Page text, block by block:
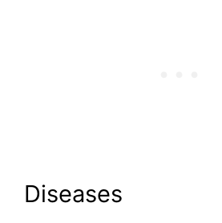
Diseases